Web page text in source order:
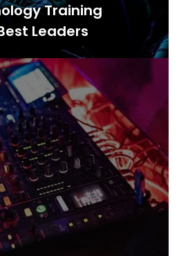
Training
Leaders